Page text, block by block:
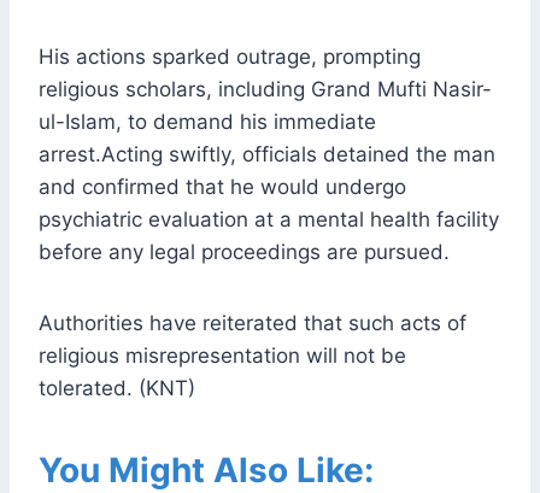
His actions sparked outrage, prompting
religious scholars, including Grand Mufti Nasir-
ul-Islam, to demand his immediate
arrest.Acting swiftly, officials detained the man
and confirmed that he would undergo
psychiatric evaluation at a mental health facility
before any legal proceedings are pursued.
Authorities have reiterated that such acts of
religious misrepresentation will not be
tolerated. (KNT)
You Might Also Like: